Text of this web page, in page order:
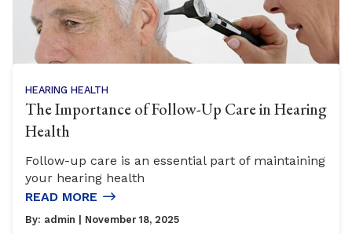
HEARING HEALTH
The Importance of Follow-Up Care in Hearing
Health
Follow-up care is an essential part of maintaining
your hearing health
READ MORE
By: admin | November 18, 2025